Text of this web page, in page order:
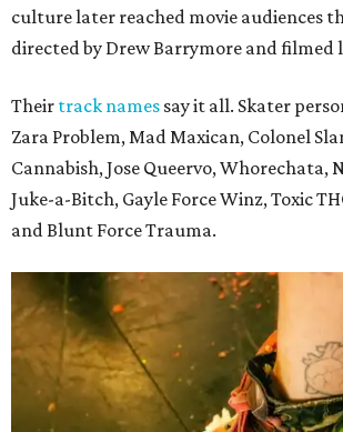
culture later reached movie audiences
directed by Drew Barrymore and filmed
Their track names say it all. Skater
Zara Problem, Mad Maxican, Colonel
Cannabish, Jose Queervo, Whorechata,
Juke-a-Bitch, Gayle Force Winz, Toxic
and Blunt Force Trauma.